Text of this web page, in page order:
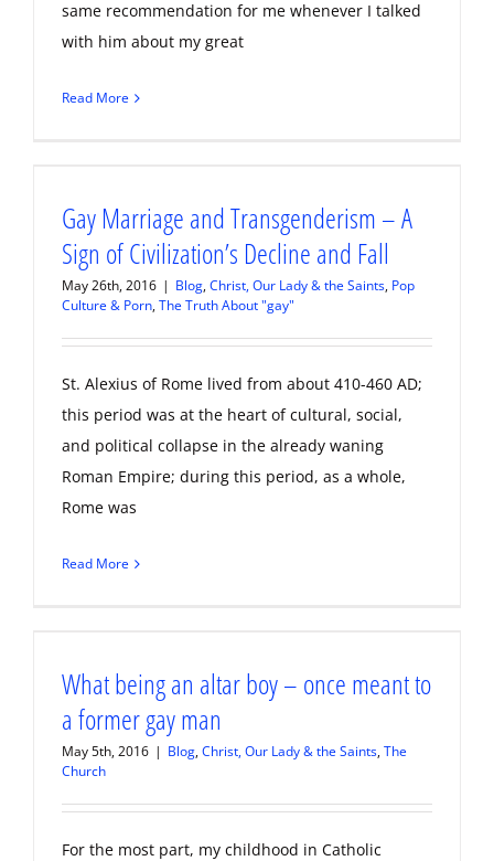
same recommendation for me whenever I talked
with him about my great
Read More
Gay Marriage and Transgenderism – A
Sign of Civilization’s Decline and Fall
May 26th, 2016 | Blog,Christ, Our Lady & the Saints, Pop
Culture & Porn,The Truth About "gay"
St. Alexius of Rome lived from about 410-460 AD;
this period was at the heart of cultural, social,
and political collapse in the already waning
Roman Empire; during this period, as a whole,
Rome was
Read More
What being an altar boy – once meant to
a former gay man
May 5th, 2016 | Blog,Christ, Our Lady & the Saints,The
Church
For the most part, my childhood in Catholic